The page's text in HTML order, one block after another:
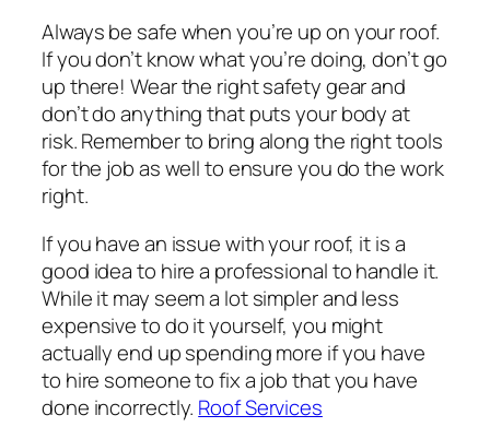
Always be safe when you’re up on your roof.
If you don’t know what you’re doing, don’t go
up there! Wear the right safety gear and
don’t do anything that puts your body at
risk. Remember to bring along the right tools
for the job as well to ensure you do the work
right.
If you have an issue with your roof, it is a
good idea to hire a professional to handle it.
While it may seem a lot simpler and less
expensive to do it yourself, you might
actually end up spending more if you have
to hire someone to fix a job that you have
done incorrectly. Roof Services